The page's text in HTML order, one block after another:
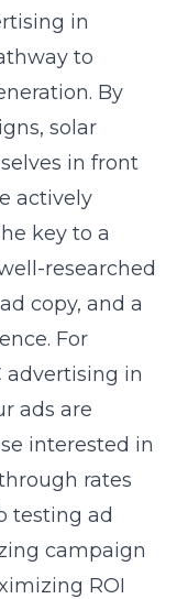
in
to
By
solar
in front
actively
key to a
researched
copy, and a
For
advertising in
ads are
interested in
rates
testing ad
campaign
ROI